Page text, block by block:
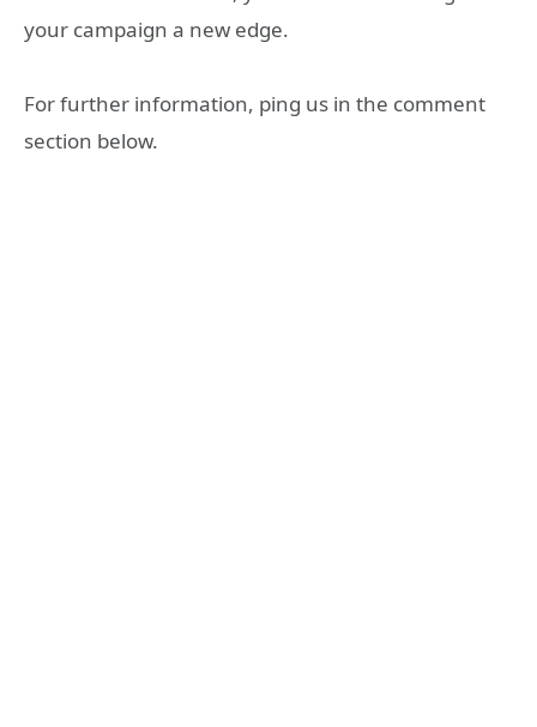
your campaign a new edge.
For further information, ping us in the comment
section below.